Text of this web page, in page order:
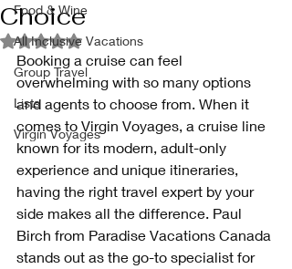
Food & Wine
All Inclusive Vacations
Group Travel
Lists
Virgin Voyages
Choice
Rated NaN out of 5 stars.
Booking a cruise can feel
overwhelming with so many options
and agents to choose from. When it
comes to Virgin Voyages, a cruise line
known for its modern, adult-only
experience and unique itineraries,
having the right travel expert by your
side makes all the difference. Paul
Birch from Paradise Vacations Canada
stands out as the go-to specialist for